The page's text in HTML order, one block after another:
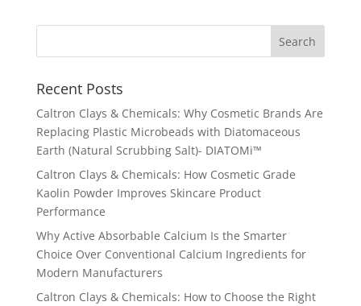
Recent Posts
Caltron Clays & Chemicals: Why Cosmetic Brands Are
Replacing Plastic Microbeads with Diatomaceous
Earth (Natural Scrubbing Salt)- DIATOMi™
Caltron Clays & Chemicals: How Cosmetic Grade
Kaolin Powder Improves Skincare Product
Performance
Why Active Absorbable Calcium Is the Smarter
Choice Over Conventional Calcium Ingredients for
Modern Manufacturers
Caltron Clays & Chemicals: How to Choose the Right